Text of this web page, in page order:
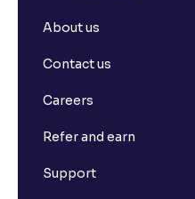
About us
Contact us
Careers
Refer and earn
Support